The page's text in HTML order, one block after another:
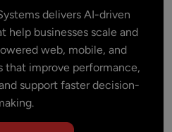
delivers AI-driven
help businesses scale and
web, mobile, and
that improve performance,
support faster decision-